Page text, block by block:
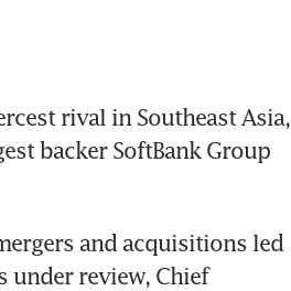
rival in Southeast Asia,
backer SoftBank Group
and acquisitions led
under review, Chief